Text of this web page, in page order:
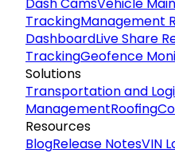
Dash CamsVehicle
TrackingManagement
DashboardLive Share
TrackingGeofence
Solutions
Transportation and
ManagementRoofing
Resources
BlogRelease NotesVIN